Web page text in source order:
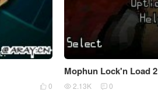
 0
Mophun Lock'n Load 2
 2.13K  0